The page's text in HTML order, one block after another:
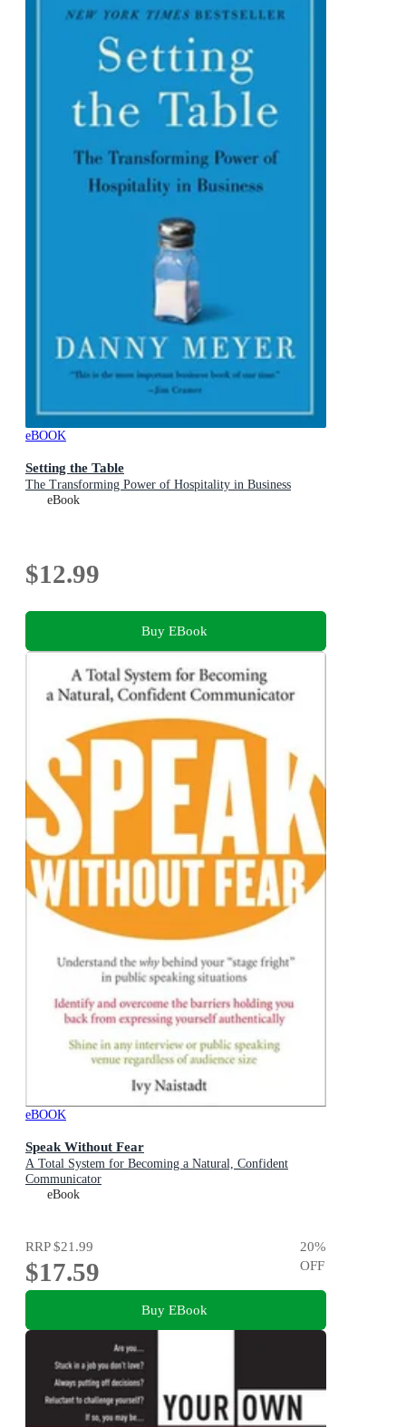
eBOOK
Setting the Table
The Transforming Power of Hospitality in Business
eBook
$12.99
Buy EBook
eBOOK
Speak Without Fear
A Total System for Becoming a Natural, Confident
Communicator
eBook
RRP$21.99
$17.59
20%
OFF
Buy EBook